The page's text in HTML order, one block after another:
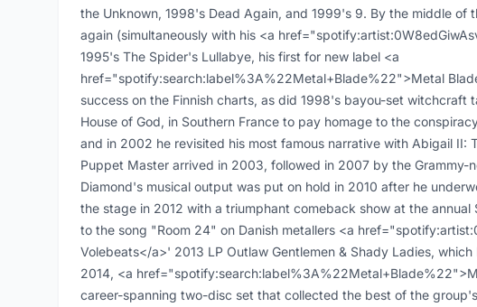
the Unknown, 1998's Dead Again, and 1999's 9. By the middle of
again (simultaneously with his <a
1995's The Spider's Lullabye, his first for new label <a
href="spotify:search:label%3A%22Metal+Blade%22">Metal
success on the Finnish charts, as did 1998's bayou-set witchcraft
House of God, in Southern France to pay homage to the
and in 2002 he revisited his most famous narrative with Abigail II:
Puppet Master arrived in 2003, followed in 2007 by the Grammy-
Diamond's musical output was put on hold in 2010 after he
the stage in 2012 with a triumphant comeback show at the annual
to the song "Room 24" on Danish metallers <a
Volebeats</a>' 2013 LP Outlaw Gentlemen & Shady Ladies,
2014, <a
career-spanning two-disc set that collected the best of the